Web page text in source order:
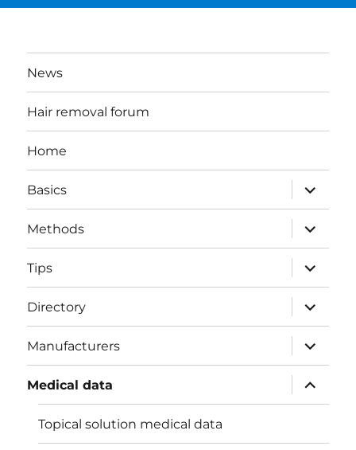
News
Hair removal forum
Home
Basics
expand
child
menu
Methods
expand
child
menu
Tips
expand
child
menu
Directory
expand
child
menu
Manufacturers
expand
child
menu
Medical data
expand
child
menu
Topical solution medical data